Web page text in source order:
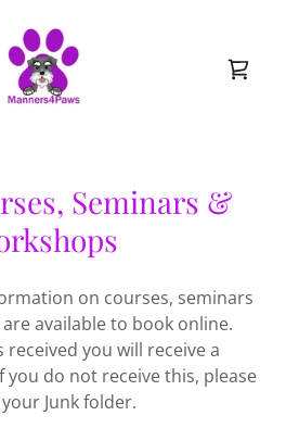
Seminars &
on courses, seminars
available to book online.
received you will receive a
do not receive this, please
Junk folder.